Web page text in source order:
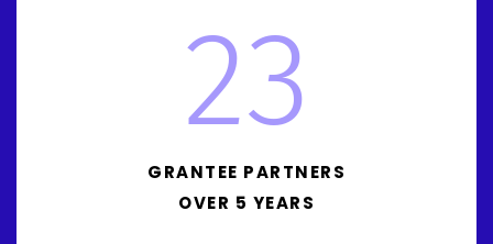
23
GRANTEE PARTNERS
OVER 5 YEARS